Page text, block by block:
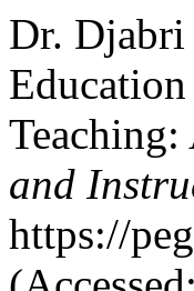
Dr.
and
https://